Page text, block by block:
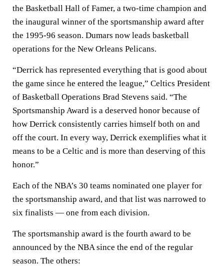
the Basketball Hall of Famer, a two-time champion and
the inaugural winner of the sportsmanship award after
the 1995-96 season. Dumars now leads basketball
operations for the New Orleans Pelicans.
“Derrick has represented everything that is good about
the game since he entered the league,” Celtics President
of Basketball Operations Brad Stevens said. “The
Sportsmanship Award is a deserved honor because of
how Derrick consistently carries himself both on and
off the court. In every way, Derrick exemplifies what it
means to be a Celtic and is more than deserving of this
honor.”
Each of the NBA’s 30 teams nominated one player for
the sportsmanship award, and that list was narrowed to
six finalists — one from each division.
The sportsmanship award is the fourth award to be
announced by the NBA since the end of the regular
season. The others: